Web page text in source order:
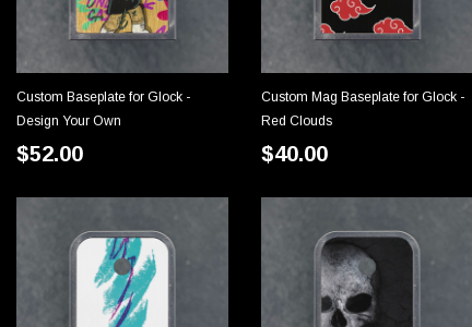
CHOOSE OPTIONS
Custom Baseplate for Glock -
Design Your Own
$52.00
CHOOSE OPTIONS
Custom Mag Baseplate for Glock -
Red Clouds
$40.00